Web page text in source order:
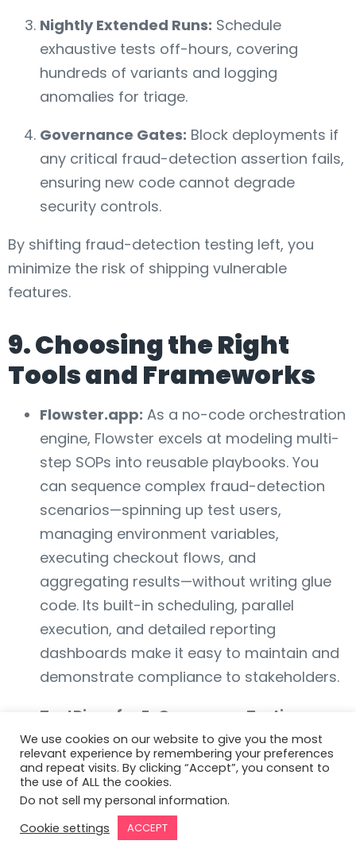
Nightly Extended Runs: Schedule
exhaustive tests off-hours, covering
hundreds of variants and logging
anomalies for triage.
Governance Gates: Block deployments if
any critical fraud-detection assertion fails,
ensuring new code cannot degrade
security controls.
By shifting fraud-detection testing left, you
minimize the risk of shipping vulnerable
features.
9. Choosing the Right
Tools and Frameworks
Flowster.app: As a no-code orchestration
engine, Flowster excels at modeling multi-
step SOPs into reusable playbooks. You
can sequence complex fraud-detection
scenarios—spinning up test users,
managing environment variables,
executing checkout flows, and
aggregating results—without writing glue
code. Its built-in scheduling, parallel
execution, and detailed reporting
dashboards make it easy to maintain and
demonstrate compliance to stakeholders.
TestRigor for E-Commerce Testing:
TestRigor brings AI-driven test generation
and self-healing locators to your checkout
and fraud-flow playbooks. By
automatically adapting to UI changes—
new buttons, reorganized DOM trees—it
We use cookies on our website to give you the most
relevant experience by remembering your preferences
and repeat visits. By clicking “Accept”, you consent to
the use of ALL the cookies.
Do not sell my personal information.
Cookie settings
ACCEPT